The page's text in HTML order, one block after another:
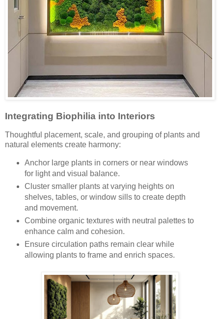
Integrating Biophilia into Interiors
Thoughtful placement, scale, and grouping of plants and
natural elements create harmony:
Anchor large plants in corners or near windows
for light and visual balance.
Cluster smaller plants at varying heights on
shelves, tables, or window sills to create depth
and movement.
Combine organic textures with neutral palettes to
enhance calm and cohesion.
Ensure circulation paths remain clear while
allowing plants to frame and enrich spaces.